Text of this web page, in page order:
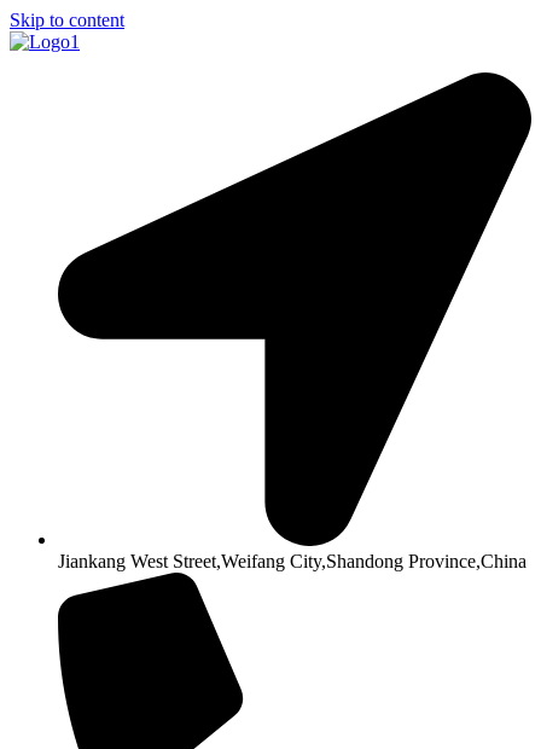
Skip to content
Jiankang West Street,Weifang City,Shandong Province,China